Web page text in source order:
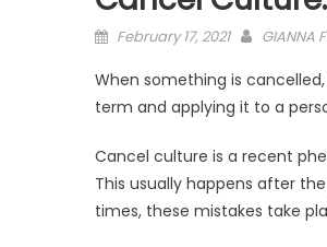
Posted
February 17, 2021 GIANNA
When something is
term and applying it to a
Cancel culture is a recent
This usually happens after
times, these mistakes take